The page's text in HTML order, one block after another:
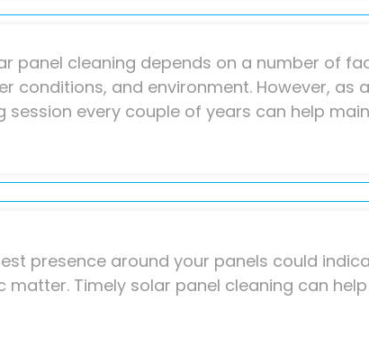
panel cleaning depends on a number of
conditions, and environment. However, as
session every couple of years can help
presence around your panels could
matter. Timely solar panel cleaning can